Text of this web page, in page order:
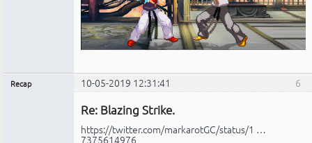
6
Recap 10-05-2019 12:31:41
Re: Blazing Strike.
https://twitter.com/markarotGC/status/1 …
7375614976